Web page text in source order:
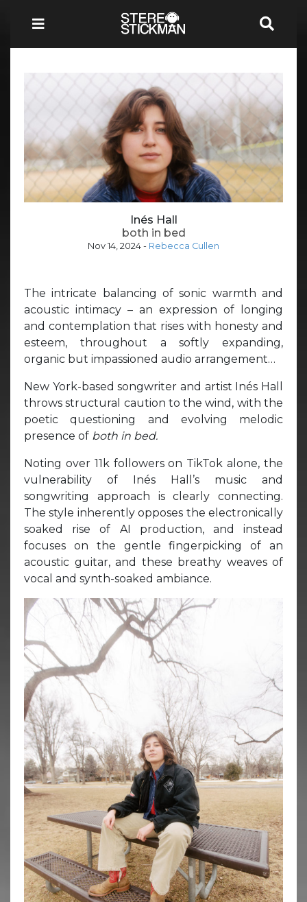
Inés Hall
both in bed
Nov 14, 2024 - Rebecca Cullen
The intricate balancing of sonic warmth and
acoustic intimacy – an expression of longing
and contemplation that rises with honesty and
esteem, throughout a softly expanding,
organic but impassioned audio arrangement…
New York-based songwriter and artist Inés Hall
throws structural caution to the wind, with the
poetic questioning and evolving melodic
presence of both in bed.
Noting over 11k followers on TikTok alone, the
vulnerability of Inés Hall’s music and
songwriting approach is clearly connecting.
The style inherently opposes the electronically
soaked rise of AI production, and instead
focuses on the gentle fingerpicking of an
acoustic guitar, and these breathy weaves of
vocal and synth-soaked ambiance.